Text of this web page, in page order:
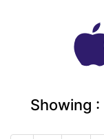
Showing :